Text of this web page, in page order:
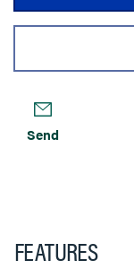
Send
FEATURES